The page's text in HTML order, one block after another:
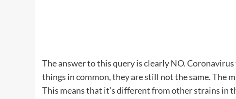
The answer to this query is clearly NO.
things in common, they are still not the same. The
This means that it’s different from other strains in